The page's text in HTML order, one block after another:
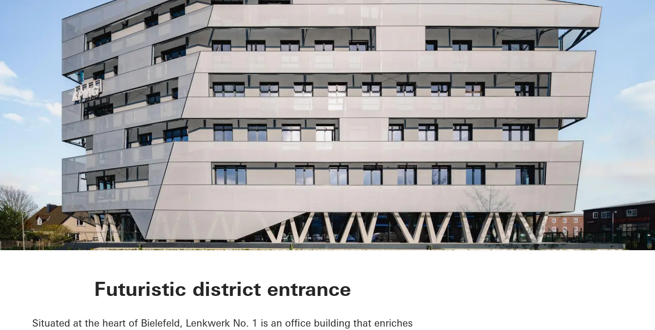
Lenkwerk Nr. 1
Futuristic district entrance
Situated at the heart of Bielefeld, Lenkwerk No. 1 is an office building that enriches